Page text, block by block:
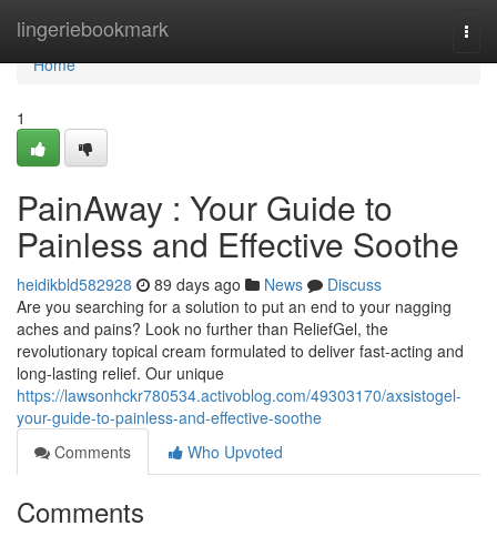
lingeriebookmark
Home
Home
1
PainAway : Your Guide to
Painless and Effective Soothe
heidikbld582928 89 days ago News
Discuss
Are you searching for a solution to put an end to your nagging
aches and pains? Look no further than ReliefGel, the
revolutionary topical cream formulated to deliver fast-acting and
long-lasting relief. Our unique
https://lawsonhckr780534.activoblog.com/49303170/axsistogel-
your-guide-to-painless-and-effective-soothe
Comments
Who Upvoted
Comments